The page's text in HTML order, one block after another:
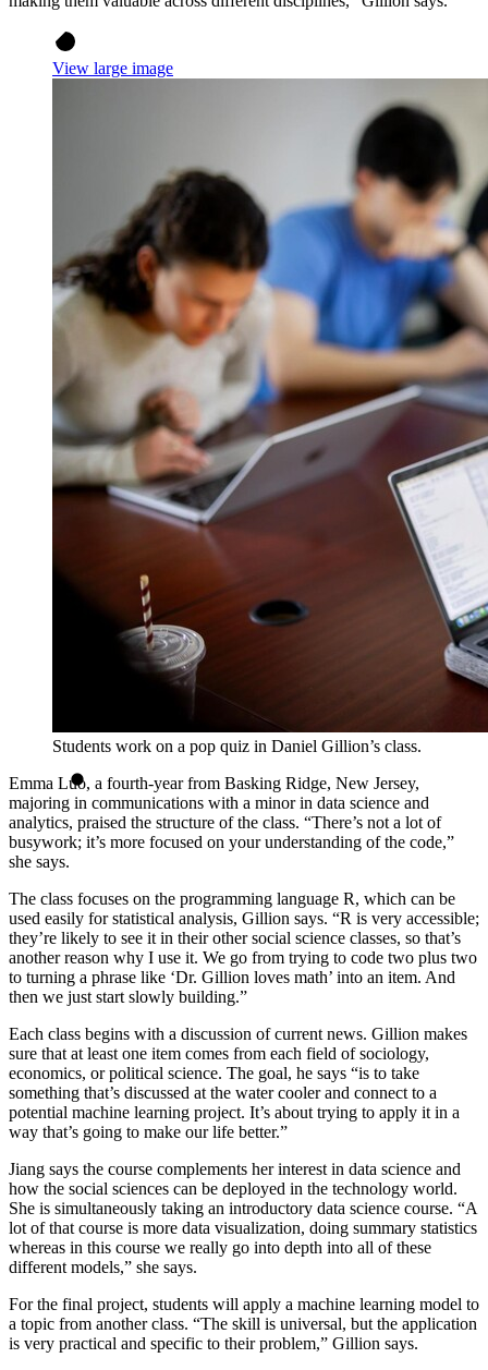
View large image
Students work on a pop quiz in Daniel Gillion’s class.
Emma Luo, a fourth-year from Basking Ridge, New Jersey,
majoring in communications with a minor in data science and
analytics, praised the structure of the class. “There’s not a lot of
busywork; it’s more focused on your understanding of the code,”
she says.
The class focuses on the programming language R, which can be
used easily for statistical analysis, Gillion says. “R is very accessible;
they’re likely to see it in their other social science classes, so that’s
another reason why I use it. We go from trying to code two plus two
to turning a phrase like ‘Dr. Gillion loves math’ into an item. And
then we just start slowly building.”
Each class begins with a discussion of current news. Gillion makes
sure that at least one item comes from each field of sociology,
economics, or political science. The goal, he says “is to take
something that’s discussed at the water cooler and connect to a
potential machine learning project. It’s about trying to apply it in a
way that’s going to make our life better.”
Jiang says the course complements her interest in data science and
how the social sciences can be deployed in the technology world.
She is simultaneously taking an introductory data science course. “A
lot of that course is more data visualization, doing summary statistics
whereas in this course we really go into depth into all of these
different models,” she says.
For the final project, students will apply a machine learning model to
a topic from another class. “The skill is universal, but the application
is very practical and specific to their problem,” Gillion says.